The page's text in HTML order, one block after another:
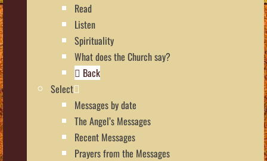
Read
Listen
Spirituality
What does the Church say?
Back
Select
Messages by date
The Angel’s Messages
Recent Messages
Prayers from the Messages